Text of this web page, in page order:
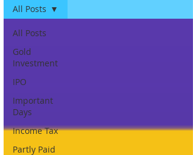
All Posts
Gold
Investment
IPO
Important
Days
Income Tax
Partly Paid
All Posts